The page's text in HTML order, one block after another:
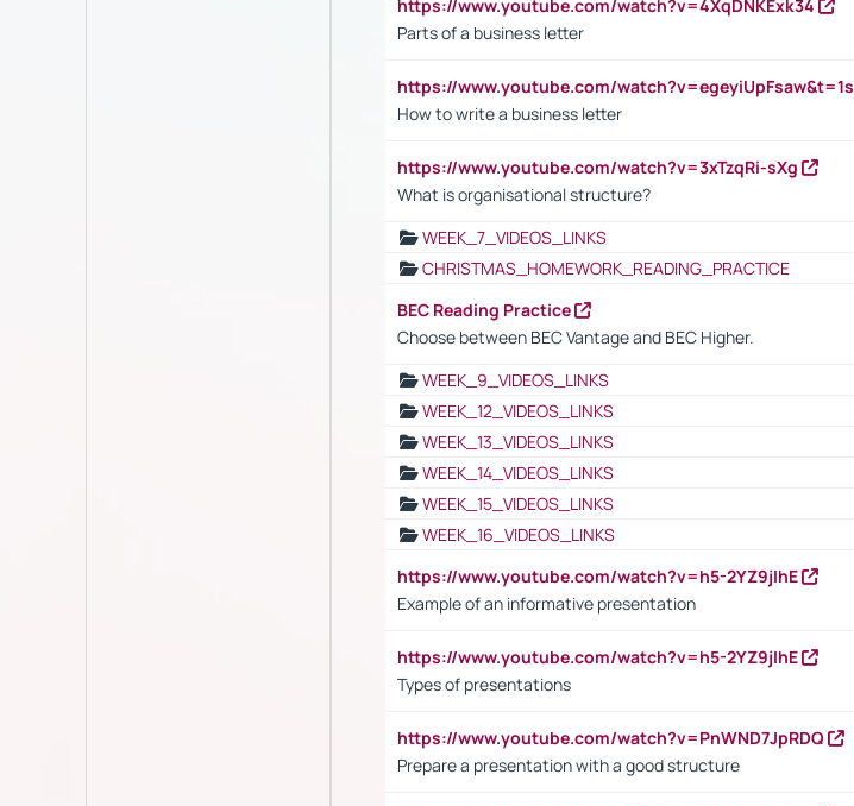
https://www.youtube.com/watch?v=4XqDNKExk34
Parts of a business letter
https://www.youtube.com/watch?v=egeyiUpFsaw&t=1s
How to write a business letter
https://www.youtube.com/watch?v=3xTzqRi-sXg
What is organisational structure?
WEEK_7_VIDEOS_LINKS
CHRISTMAS_HOMEWORK_READING_PRACTICE
BEC Reading Practice
Choose between BEC Vantage and BEC Higher.
WEEK_9_VIDEOS_LINKS
WEEK_12_VIDEOS_LINKS
WEEK_13_VIDEOS_LINKS
WEEK_14_VIDEOS_LINKS
WEEK_15_VIDEOS_LINKS
WEEK_16_VIDEOS_LINKS
https://www.youtube.com/watch?v=h5-2YZ9jIhE
Example of an informative presentation
https://www.youtube.com/watch?v=h5-2YZ9jIhE
Types of presentations
https://www.youtube.com/watch?v=PnWND7JpRDQ
Prepare a presentation with a good structure